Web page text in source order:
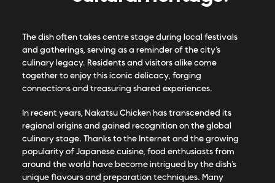
The dish often takes centre stage during local festivals
and gatherings, serving as a reminder of the city’s
culinary legacy. Residents and visitors alike come
together to enjoy this iconic delicacy, forging
connections and treasuring shared experiences.
In recent years, Nakatsu Chicken has transcended its
regional origins and gained recognition on the global
culinary stage. Thanks to the Internet and the growing
popularity of Japanese cuisine, food enthusiasts from
around the world have become intrigued by the dish’s
unique flavours and preparation techniques. Many